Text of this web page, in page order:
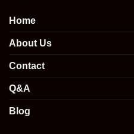
Home
About Us
Contact
Q&A
Blog